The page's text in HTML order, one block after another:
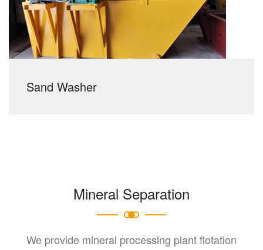
Sand Washer
Mineral Separation
We provide mineral processing plant flotation